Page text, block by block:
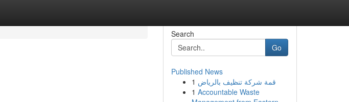
Search
Go
Published News
1 قمة شركة تنظيف بالرياض
1 Accountable Waste